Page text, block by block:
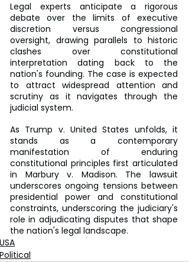
Legal experts anticipate a rigorous
debate over the limits of executive
discretion versus congressional
oversight, drawing parallels to historic
clashes over constitutional
interpretation dating back to the
nation's founding. The case is expected
to attract widespread attention and
scrutiny as it navigates through the
judicial system.
As Trump v. United States unfolds, it
stands as a contemporary
manifestation of enduring
constitutional principles first articulated
in Marbury v. Madison. The lawsuit
underscores ongoing tensions between
presidential power and constitutional
constraints, underscoring the judiciary's
role in adjudicating disputes that shape
the nation's legal landscape.
USA
Political